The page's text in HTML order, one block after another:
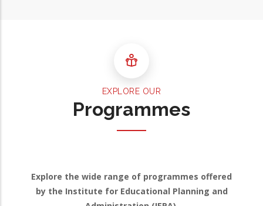
EXPLORE OUR
Programmes
Explore the wide range of programmes offered
by the Institute for Educational Planning and